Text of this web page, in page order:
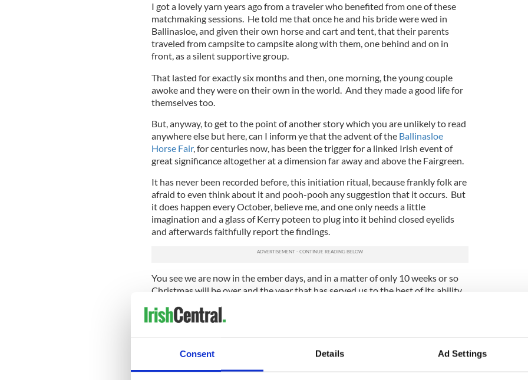
Consent Details Ad Settings
I got a lovely yarn years ago from a traveler who benefited from one of these
matchmaking sessions. He told me that once he and his bride were wed in
Ballinasloe, and given their own horse and cart and tent, that their parents
traveled from campsite to campsite along with them, one behind and on in
front, as a silent supportive group.
That lasted for exactly six months and then, one morning, the young couple
awoke and they were on their own in the world. And they made a good life for
themselves too.
But, anyway, to get to the point of another story which you are unlikely to read
anywhere else but here, can I inform ye that the advent of theBallinasloe
Horse Fair, for centuries now, has been the trigger for a linked Irish event of
great significance altogether at a dimension far away and above the Fairgreen.
It has never been recorded before, this initiation ritual, because frankly folk are
afraid to even think about it and pooh-pooh any suggestion that it occurs. But
it does happen every October, believe me, and one only needs a little
imagination and a glass of Kerry poteen to plug into it behind closed eyelids
and afterwards faithfully report the findings.
You see we are now in the ember days, and in a matter of only 10 weeks or so
Christmas will be over and the year that has served us to the best of its ability
Lang Synes. A New Year will be waiting in the wings as we know.
But what most do not know is that the process of educating that poor novice
began this week in some psychic space in the west close to Ballinasloe. And
being given some frightening tidings about his (and our) future about every